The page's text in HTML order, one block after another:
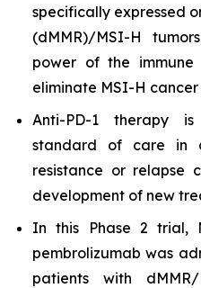
specifically expressed
(dMMR)/MSI-H
power of the
eliminate MSI-H cancer
Anti-PD-1 therapy
standard of care in
resistance or relapse
development of new
In this Phase 2 trial,
pembrolizumab was
patients with